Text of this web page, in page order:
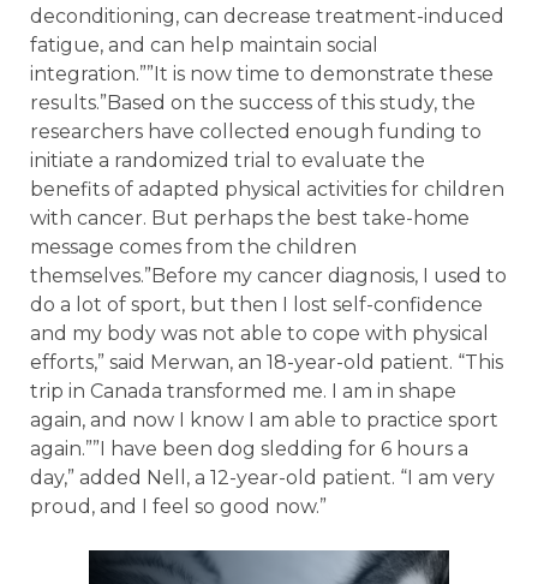
deconditioning, can decrease treatment-induced
fatigue, and can help maintain social
integration.””It is now time to demonstrate these
results.”Based on the success of this study, the
researchers have collected enough funding to
initiate a randomized trial to evaluate the
benefits of adapted physical activities for children
with cancer. But perhaps the best take-home
message comes from the children
themselves.”Before my cancer diagnosis, I used to
do a lot of sport, but then I lost self-confidence
and my body was not able to cope with physical
efforts,” said Merwan, an 18-year-old patient. “This
trip in Canada transformed me. I am in shape
again, and now I know I am able to practice sport
again.””I have been dog sledding for 6 hours a
day,” added Nell, a 12-year-old patient. “I am very
proud, and I feel so good now.”